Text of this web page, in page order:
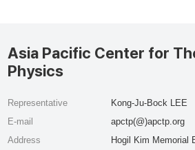
Asia Pacific Center for
Physics
Representative
Kong-Ju-Bock LEE
E-mail
apctp(@)apctp.org
Address
Hogil Kim Memorial